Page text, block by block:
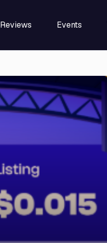
Reviews Events